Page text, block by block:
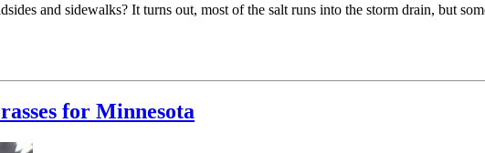
and sidewalks? It turns out, most of the salt runs into the storm drain, but
for Minnesota